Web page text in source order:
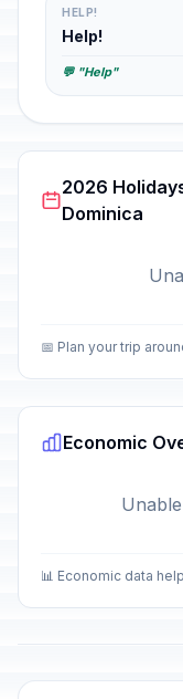
HELP!
Help!
💬 "Help"
2026
Dominica
📅 Plan your trip
Economic
📊 Economic data